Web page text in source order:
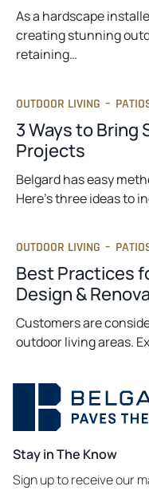
As a hardscape
creating stunning
retaining…
OUTDOOR LIVING –
3 Ways to
Projects
Belgard has easy
Here’s three ideas to
OUTDOOR LIVING –
Best Practices
Design &
Customers are
outdoor living areas.
Stay in The Know
Sign up to receive our